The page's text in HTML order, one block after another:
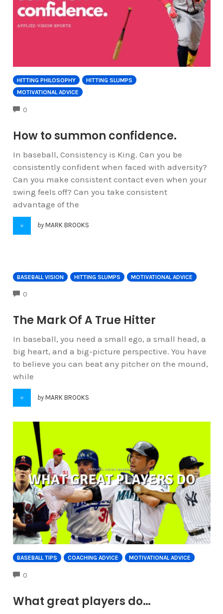
HITTING PHILOSOPHY
HITTING SLUMPS
MOTIVATIONAL ADVICE
0
How to summon confidence.
In baseball, Consistency is King. Can you be
consistently confident when faced with adversity?
Can you make consistent contact even when your
swing feels off? Can you take consistent
advantage of the
by MARK BROOKS
BASEBALL VISION HITTING SLUMPS MOTIVATIONAL ADVICE
0
The Mark Of A True Hitter
In baseball, you need a small ego, a small head, a
big heart, and a big-picture perspective. You have
to believe you can beat any pitcher on the mound,
while
by MARK BROOKS
BASEBALL TIPS COACHING ADVICE MOTIVATIONAL ADVICE
0
What great players do…